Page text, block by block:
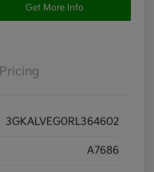
Get More Info
Pricing
3GKALVEG0RL364602
A7686